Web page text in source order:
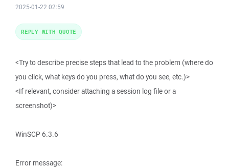
2025-01-22 02:59
<Try to describe precise steps that lead to the problem (where do
you click, what keys do you press, what do you see, etc.)>
<If relevant, consider attaching a session log file or a
screenshot)>
WinSCP 6.3.6
Error message:
REPLY WITH QUOTE